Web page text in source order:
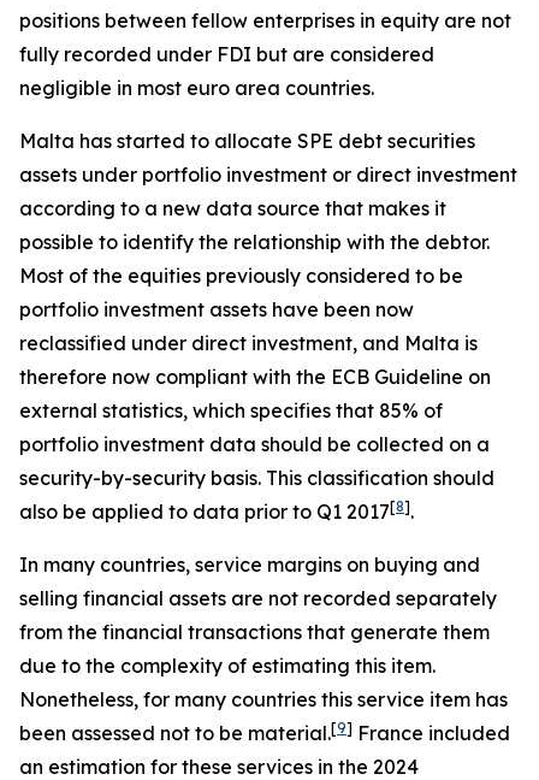
positions between fellow enterprises in equity are not
fully recorded under FDI but are considered
negligible in most euro area countries.
Malta has started to allocate SPE debt securities
assets under portfolio investment or direct investment
according to a new data source that makes it
possible to identify the relationship with the debtor.
Most of the equities previously considered to be
portfolio investment assets have been now
reclassified under direct investment, and Malta is
therefore now compliant with the ECB Guideline on
external statistics, which specifies that 85% of
portfolio investment data should be collected on a
security-by-security basis. This classification should
also be applied to data prior to Q1 2017[8].
In many countries, service margins on buying and
selling financial assets are not recorded separately
from the financial transactions that generate them
due to the complexity of estimating this item.
Nonetheless, for many countries this service item has
been assessed not to be material.[9] France included
an estimation for these services in the 2024